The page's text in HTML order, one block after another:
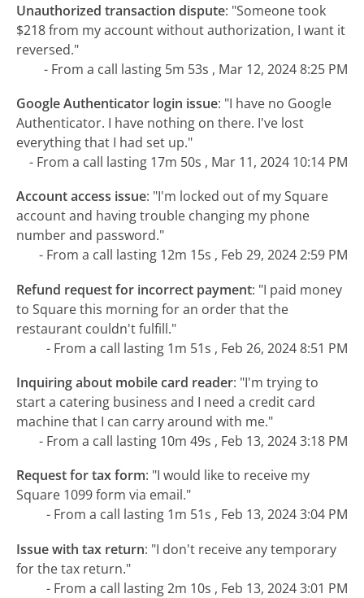
Unauthorized transaction dispute: "Someone took
$218 from my account without authorization, I want it
reversed."
- From a call lasting 5m 53s , Mar 12, 2024 8:25 PM
Google Authenticator login issue: "I have no Google
Authenticator. I have nothing on there. I've lost
everything that I had set up."
- From a call lasting 17m 50s , Mar 11, 2024 10:14 PM
Account access issue: "I'm locked out of my Square
account and having trouble changing my phone
number and password."
- From a call lasting 12m 15s , Feb 29, 2024 2:59 PM
Refund request for incorrect payment: "I paid money
to Square this morning for an order that the
restaurant couldn't fulfill."
- From a call lasting 1m 51s , Feb 26, 2024 8:51 PM
Inquiring about mobile card reader: "I'm trying to
start a catering business and I need a credit card
machine that I can carry around with me."
- From a call lasting 10m 49s , Feb 13, 2024 3:18 PM
Request for tax form: "I would like to receive my
Square 1099 form via email."
- From a call lasting 1m 51s , Feb 13, 2024 3:04 PM
Issue with tax return: "I don't receive any temporary
for the tax return."
- From a call lasting 2m 10s , Feb 13, 2024 3:01 PM